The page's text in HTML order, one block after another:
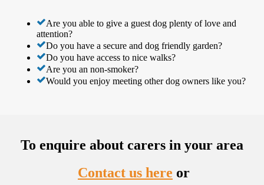
Are you able to give a guest dog plenty of love and
attention?
Do you have a secure and dog friendly garden?
Do you have access to nice walks?
Are you an non-smoker?
Would you enjoy meeting other dog owners like you?
To enquire about carers in your area
Contact us here or